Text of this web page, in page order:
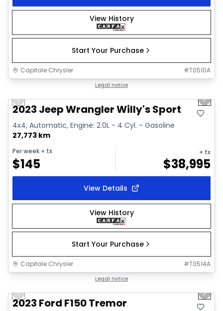
View History
Start Your Purchase
Capitale Chrysler #T0510A
Legal notice
Previous slide Next
2023 Jeep Wrangler Willy's Sport
4x4, Automatic, Engine: 2.0L - 4 Cyl. - Gasoline
27,773 km
Per week + tx
$145
+ tx
$38,995
View Details
View History
Start Your Purchase
Capitale Chrysler #T0514A
Legal notice
Previous slide Next
2023 Ford F150 Tremor